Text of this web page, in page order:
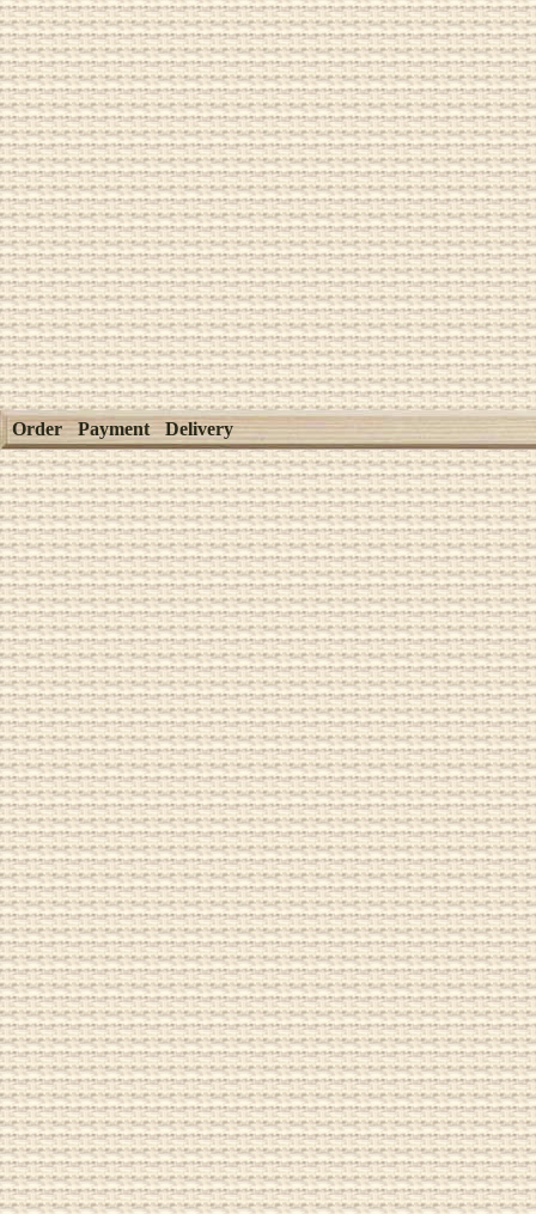
Order Payment Delivery